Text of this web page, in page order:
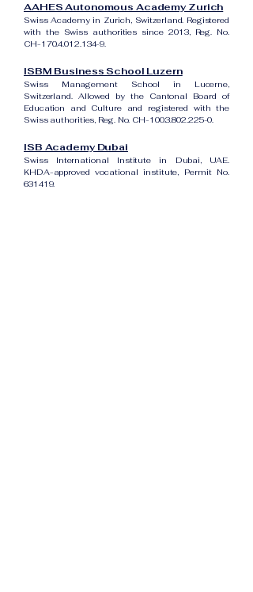
AAHES Autonomous Academy Zurich
Swiss Academy in Zurich, Switzerland. Registered
with the Swiss authorities since 2013, Reg. No.
CH-170.4.012.134-9.
ISBM Business School Luzern
Swiss Management School in Lucerne,
Switzerland. Allowed by the Cantonal Board of
Education and Culture and registered with the
Swiss authorities, Reg. No. CH-100.3.802.225-0.
ISB Academy Dubai
Swiss International Institute in Dubai, UAE.
KHDA-approved vocational institute, Permit No.
631419.